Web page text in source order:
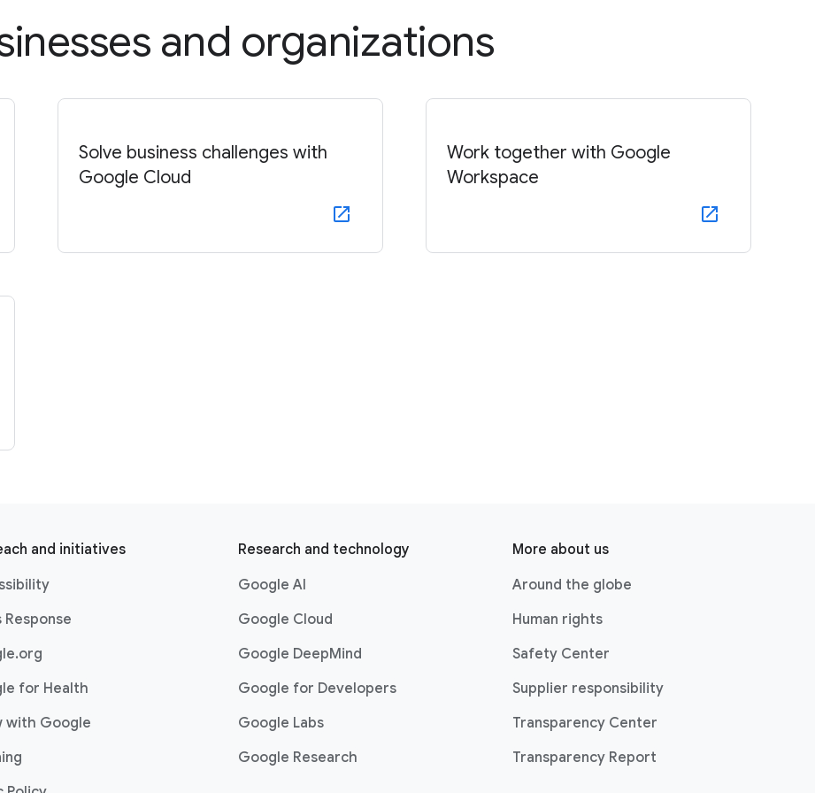
and organizations
Solve business challenges with
Google Cloud
Work together with Google
Workspace
and initiatives
Response
for Health
with Google
Research and technology
Google AI
Google Cloud
Google DeepMind
Google for Developers
Google Labs
Google Research
More about us
Around the globe
Human rights
Safety Center
Supplier responsibility
Transparency Center
Transparency Report